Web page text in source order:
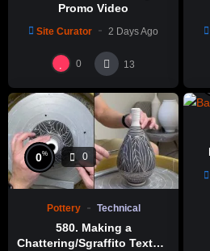
Promo Video
Site Curator 2 Days Ago
0 13
0% 0
Pottery Technical
580. Making a
Chattering/Sgraffito Texture